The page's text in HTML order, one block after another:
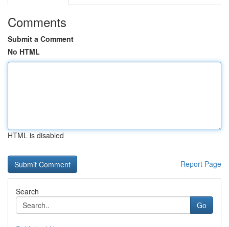
Comments
Submit a Comment
No HTML
HTML is disabled
Report Page
Search
Go